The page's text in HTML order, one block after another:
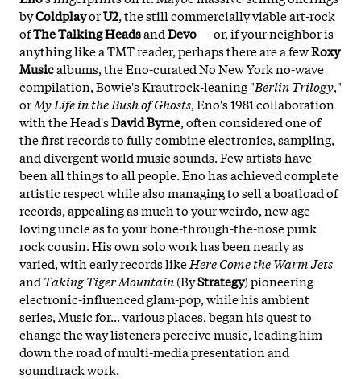
byColdplayorU2, the still commercially viable art-rock
ofThe Talking HeadsandDevo— or, if your neighbor is
anything like a TMT reader, perhaps there are a fewRoxy
Musicalbums, the Eno-curated No New York no-wave
compilation, Bowie's Krautrock-leaning "BerlinTrilogy,"
orMy Life in the Bush of Ghosts, Eno's 1981 collaboration
with the Head'sDavidByrne, often considered one of
the first records to fully combine electronics, sampling,
and divergent world music sounds. Few artists have
been all things to all people. Eno has achieved complete
artistic respect while also managing to sell a boatload of
records, appealing as much to your weirdo, new age-
loving uncle as to your bone-through-the-nose punk
rock cousin. His own solo work has been nearly as
varied, with early records likeHere Come the Warm Jets
and Taking Tiger Mountain(ByStrategy) pioneering
electronic-influenced glam-pop, while his ambient
series, Music for... various places, began his quest to
change the way listeners perceive music, leading him
down the road of multi-media presentation and
soundtrack work.